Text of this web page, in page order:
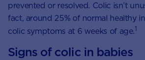
prevented or resolved. Colic isn’t
fact, around 25% of normal healthy
colic symptoms at 6 weeks of age.1
Signs of colic in babies